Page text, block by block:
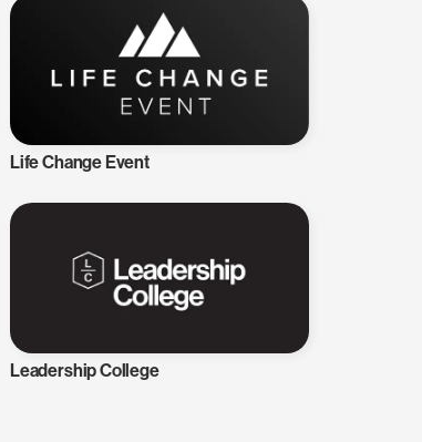
Life Change Event
Leadership College